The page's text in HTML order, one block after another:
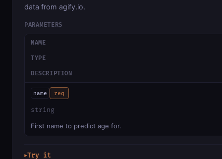
data from agify.io.
PARAMETERS
NAME
TYPE
DESCRIPTION
name req
string
First name to predict age for.
▶Try it